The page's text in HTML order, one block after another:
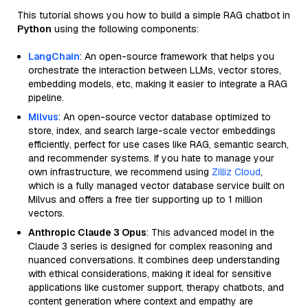
This tutorial shows you how to build a simple RAG chatbot in
Python using the following components:
LangChain: An open-source framework that helps you
orchestrate the interaction between LLMs, vector stores,
embedding models, etc, making it easier to integrate a RAG
pipeline.
Milvus: An open-source vector database optimized to
store, index, and search large-scale vector embeddings
efficiently, perfect for use cases like RAG, semantic search,
and recommender systems. If you hate to manage your
own infrastructure, we recommend using Zilliz Cloud,
which is a fully managed vector database service built on
Milvus and offers a free tier supporting up to 1 million
vectors.
Anthropic Claude 3 Opus: This advanced model in the
Claude 3 series is designed for complex reasoning and
nuanced conversations. It combines deep understanding
with ethical considerations, making it ideal for sensitive
applications like customer support, therapy chatbots, and
content generation where context and empathy are